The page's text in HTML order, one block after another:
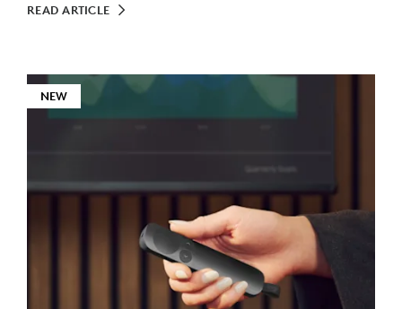
READ ARTICLE
NEW